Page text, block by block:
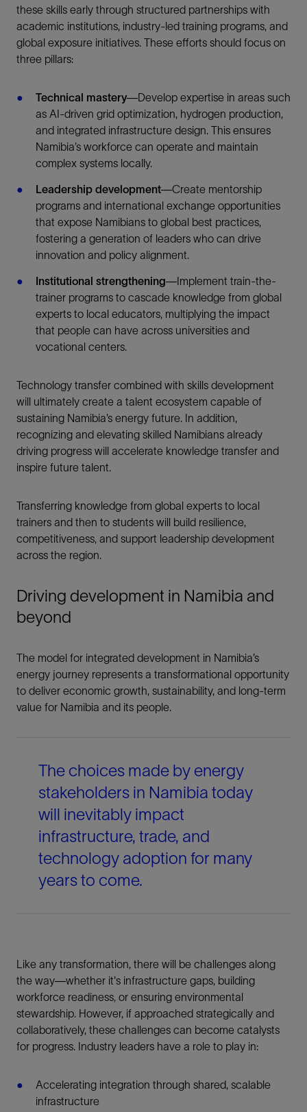
these skills early through structured partnerships with
academic institutions, industry-led training programs, and
global exposure initiatives. These efforts should focus on
three pillars:
Technical mastery—Develop expertise in areas such
as AI-driven grid optimization, hydrogen production,
and integrated infrastructure design. This ensures
Namibia’s workforce can operate and maintain
complex systems locally.
Leadership development—Create mentorship
programs and international exchange opportunities
that expose Namibians to global best practices,
fostering a generation of leaders who can drive
innovation and policy alignment.
Institutional strengthening—Implement train-the-
trainer programs to cascade knowledge from global
experts to local educators, multiplying the impact
that people can have across universities and
vocational centers.
Technology transfer combined with skills development
will ultimately create a talent ecosystem capable of
sustaining Namibia’s energy future. In addition,
recognizing and elevating skilled Namibians already
driving progress will accelerate knowledge transfer and
inspire future talent.
Transferring knowledge from global experts to local
trainers and then to students will build resilience,
competitiveness, and support leadership development
across the region.
Driving development in Namibia and
beyond
The model for integrated development in Namibia’s
energy journey represents a transformational opportunity
to deliver economic growth, sustainability, and long-term
value for Namibia and its people.
The choices made by energy
stakeholders in Namibia today
will inevitably impact
infrastructure, trade, and
technology adoption for many
years to come.
Like any transformation, there will be challenges along
the way—whether it's infrastructure gaps, building
workforce readiness, or ensuring environmental
stewardship. However, if approached strategically and
collaboratively, these challenges can become catalysts
for progress. Industry leaders have a role to play in:
Accelerating integration through shared, scalable
infrastructure